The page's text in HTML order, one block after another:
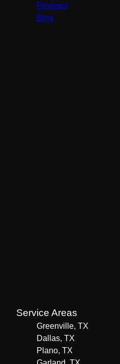
Reviews
Blog
Service Areas
Greenville, TX
Dallas, TX
Plano, TX